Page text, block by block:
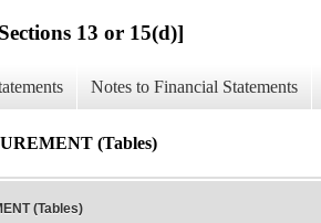
13 or 15(d)]
Notes to Financial Statements
(Tables)
(Tables)